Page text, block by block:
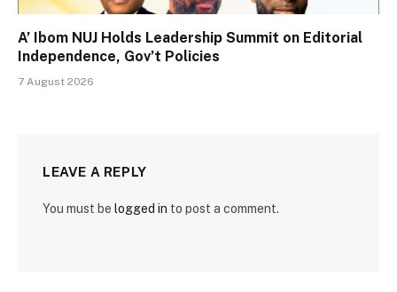
A’ Ibom NUJ Holds Leadership Summit on Editorial
Independence, Gov’t Policies
7 August 2026
LEAVE A REPLY
You must be logged in to post a comment.